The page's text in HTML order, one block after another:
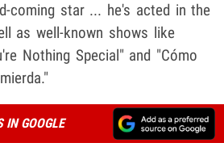
coming star ... he's acted in the
as well-known shows like
Nothing Special" and "Cómo
IN GOOGLE